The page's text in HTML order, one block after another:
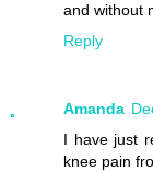
and without
Reply
Amanda
I have just
knee pain